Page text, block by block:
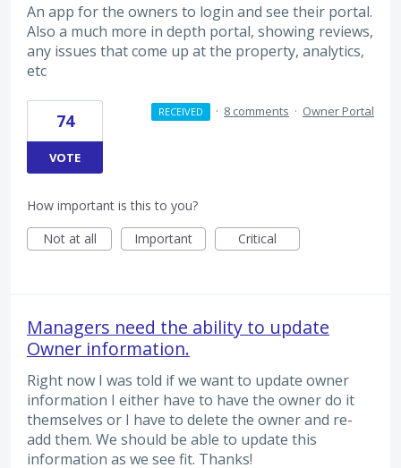
An app for the owners to login and see their portal.
Also a much more in depth portal, showing reviews,
any issues that come up at the property, analytics,
etc
74
VOTE
RECEIVED · 8 comments · Owner Portal
How important is this to you?
Not at all
Important Critical
Managers need the ability to update
Owner information.
Right now I was told if we want to update owner
information I either have to have the owner do it
themselves or I have to delete the owner and re-
add them. We should be able to update this
information as we see fit. Thanks!